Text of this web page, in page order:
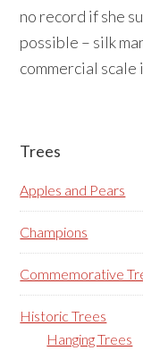
no record if she
possible – silk
commercial scale
Primary
Sidebar
Trees
Apples and Pears
Champions
Commemorative
Historic Trees
Hanging Trees